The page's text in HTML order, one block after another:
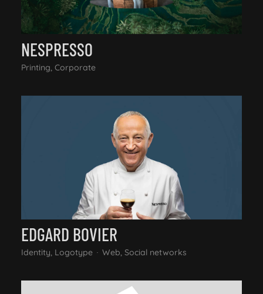
NESPRESSO
Printing, Corporate
EDGARD BOVIER
Identity, Logotype Web, Social networks